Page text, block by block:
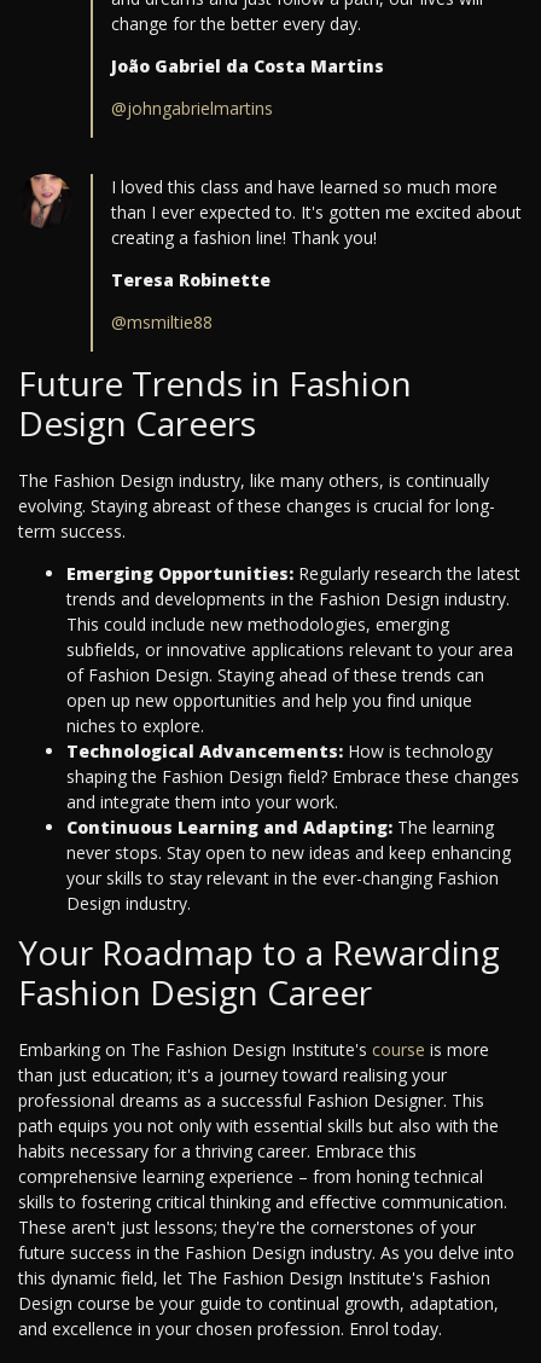
change for the better every day.
João Gabriel da Costa Martins
@johngabrielmartins
I loved this class and have learned so much more
than I ever expected to. It's gotten me excited about
creating a fashion line! Thank you!
Teresa Robinette
@msmiltie88
Future Trends in Fashion
Design Careers
The Fashion Design industry, like many others, is continually
evolving. Staying abreast of these changes is crucial for long-
term success.
Emerging Opportunities: Regularly research the latest
trends and developments in the Fashion Design industry.
This could include new methodologies, emerging
subfields, or innovative applications relevant to your area
of Fashion Design. Staying ahead of these trends can
open up new opportunities and help you find unique
niches to explore.
Technological Advancements: How is technology
shaping the Fashion Design field? Embrace these changes
and integrate them into your work.
Continuous Learning and Adapting: The learning
never stops. Stay open to new ideas and keep enhancing
your skills to stay relevant in the ever-changing Fashion
Design industry.
Your Roadmap to a Rewarding
Fashion Design Career
Embarking on The Fashion Design Institute's course is more
than just education; it's a journey toward realising your
professional dreams as a successful Fashion Designer. This
path equips you not only with essential skills but also with the
habits necessary for a thriving career. Embrace this
comprehensive learning experience – from honing technical
skills to fostering critical thinking and effective communication.
These aren't just lessons; they're the cornerstones of your
future success in the Fashion Design industry. As you delve into
this dynamic field, let The Fashion Design Institute's Fashion
Design course be your guide to continual growth, adaptation,
and excellence in your chosen profession. Enrol today.